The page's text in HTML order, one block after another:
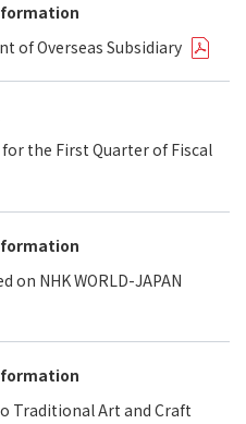
of Overseas Subsidiary
the First Quarter of Fiscal
on NHK WORLD-JAPAN
Traditional Art and Craft